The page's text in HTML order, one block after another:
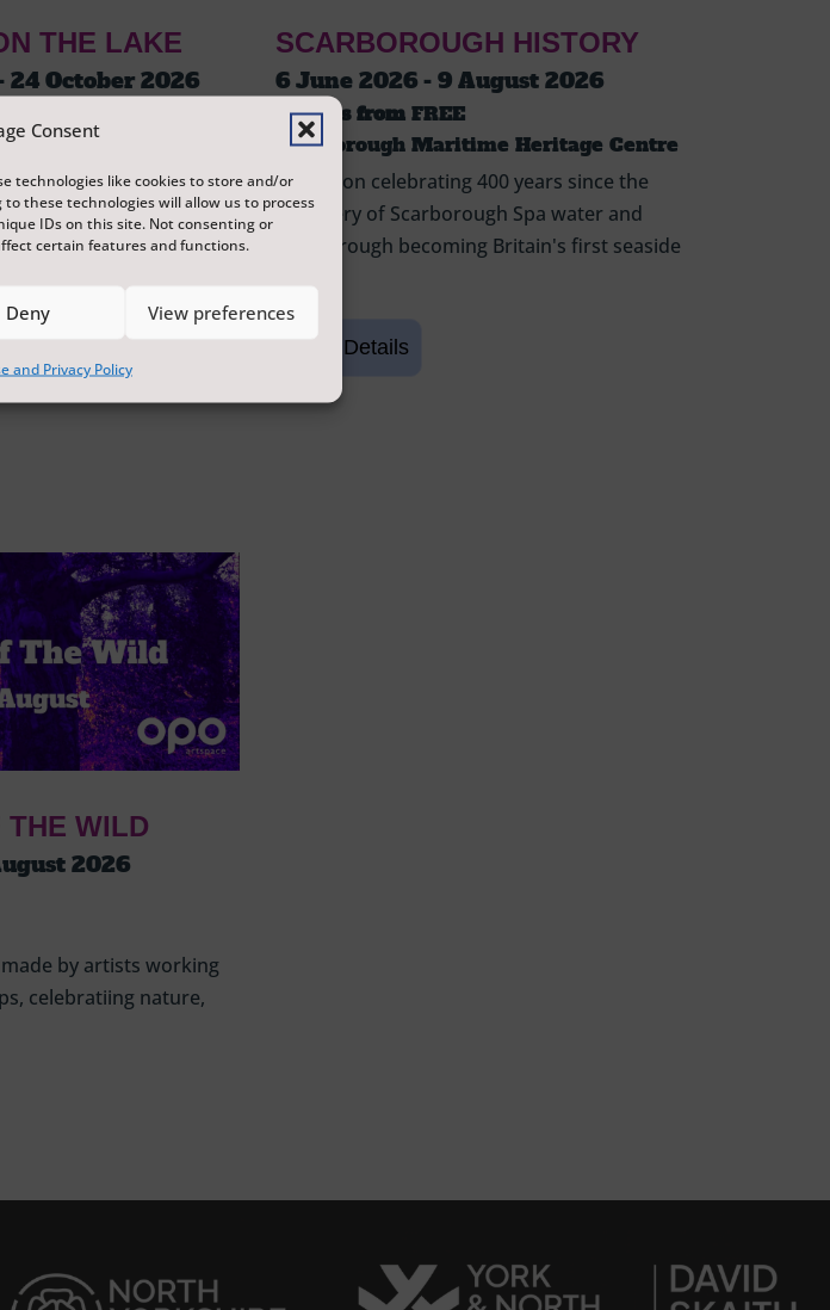
Consent
technologies like cookies to store and/or
these technologies will allow us to process
IDs on this site. Not consenting or
certain features and functions.
Deny View preferences
and Privacy Policy
THE LAKE
24 October 2026
Park, which tells
and its history
reflecting
SCARBOROUGH HISTORY
6 June 2026 - 9 August 2026
Tickets from FREE
Scarborough Maritime Heritage Centre
Exhibition celebrating 400 years since the
discovery of Scarborough Spa water and
Scarborough becoming Britain's first seaside
THE WILD
2026
by artists working
celebratiing nature,